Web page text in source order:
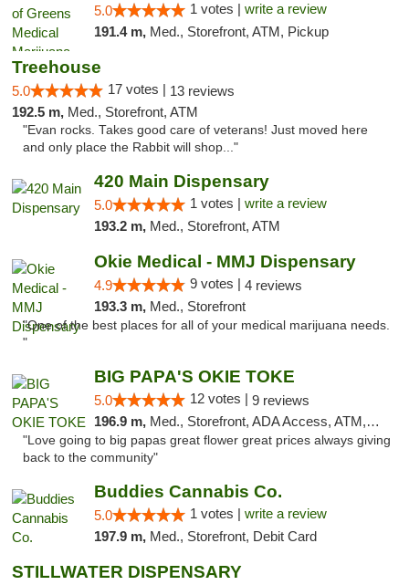
5.0 1 votes | write a review
191.4 m, Med., Storefront, ATM, Pickup
Treehouse
5.0 17 votes | 13 reviews
192.5 m, Med., Storefront, ATM
"Evan rocks. Takes good care of veterans! Just moved here
and only place the Rabbit will shop..."
420 Main Dispensary
5.0 1 votes | write a review
193.2 m, Med., Storefront, ATM
Okie Medical - MMJ Dispensary
4.9 9 votes | 4 reviews
193.3 m, Med., Storefront
"One of the best places for all of your medical marijuana needs.
"
BIG PAPA'S OKIE TOKE
5.0 12 votes | 9 reviews
196.9 m, Med., Storefront, ADA Access, ATM, Pickup
"Love going to big papas great flower great prices always giving
back to the community"
Buddies Cannabis Co.
5.0 1 votes | write a review
197.9 m, Med., Storefront, Debit Card
STILLWATER DISPENSARY